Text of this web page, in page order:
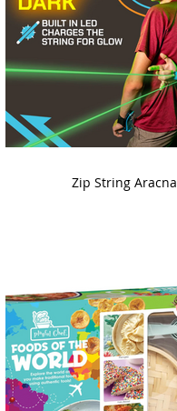
Zip String Aracna